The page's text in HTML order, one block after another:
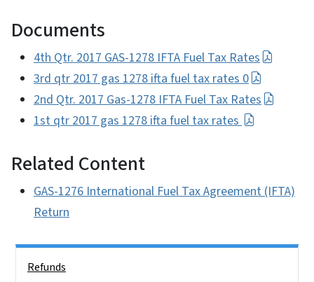
Documents
4th Qtr. 2017 GAS-1278 IFTA Fuel Tax Rates
3rd qtr 2017 gas 1278 ifta fuel tax rates 0
2nd Qtr. 2017 Gas-1278 IFTA Fuel Tax Rates
1st qtr 2017 gas 1278 ifta fuel tax rates
Related Content
GAS-1276 International Fuel Tax Agreement (IFTA)
Return
Refunds